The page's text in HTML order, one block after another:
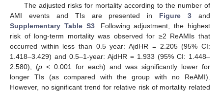
The adjusted risks for mortality according to the number of
AMI events and TIs are presented in Figure 3 and
Supplementary Table S3. Following adjustment, the highest
risk of long-term mortality was observed for ≥2 ReAMIs that
occurred within less than 0.5 year: AjdHR = 2.205 (95% CI:
1.418–3.429) and 0.5–1-year: AjdHR = 1.933 (95% CI: 1.448–
2.580), (p < 0.001 for each) and was significantly lower for
longer TIs (as compared with the group with no ReAMI).
However, no significant trend for relative risk of mortality related